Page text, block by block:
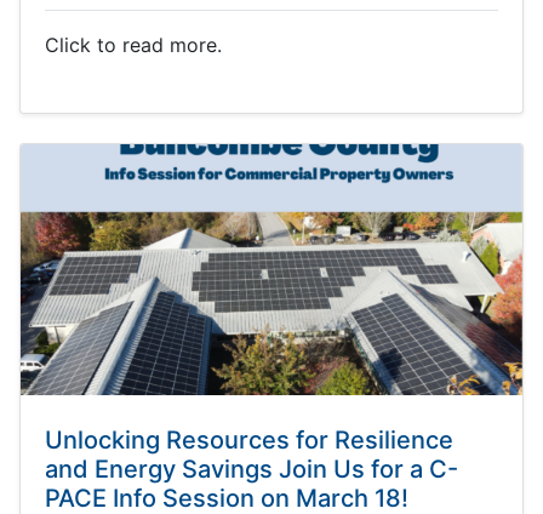
Click to read more.
Unlocking Resources for Resilience
and Energy Savings Join Us for a C-
PACE Info Session on March 18!